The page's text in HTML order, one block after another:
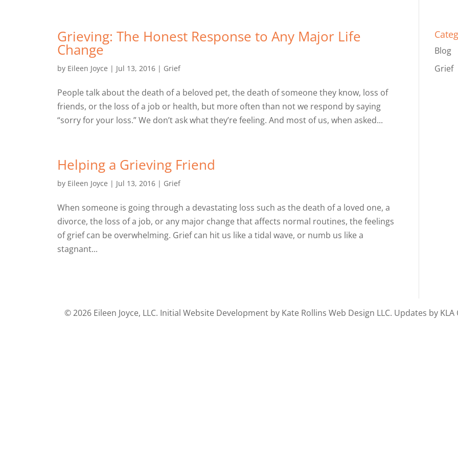
Grieving: The Honest Response to Any Major Life
Change
by Eileen Joyce | Jul 13, 2016| Grief
People talk about the death of a beloved pet, the death of someone they know, loss of
friends, or the loss of a job or health, but more often than not we respond by saying
“sorry for your loss.” We don’t ask what they’re feeling. And most of us, when asked...
Helping a Grieving Friend
by Eileen Joyce | Jul 13, 2016| Grief
When someone is going through a devastating loss such as the death of a loved one, a
divorce, the loss of a job, or any major change that affects normal routines, the feelings
of grief can be overwhelming. Grief can hit us like a tidal wave, or numb us like a
stagnant...
Blog
Grief
© 2026 Eileen Joyce, LLC. Initial Website Development by Kate Rollins Web Design LLC. Updates by KLA